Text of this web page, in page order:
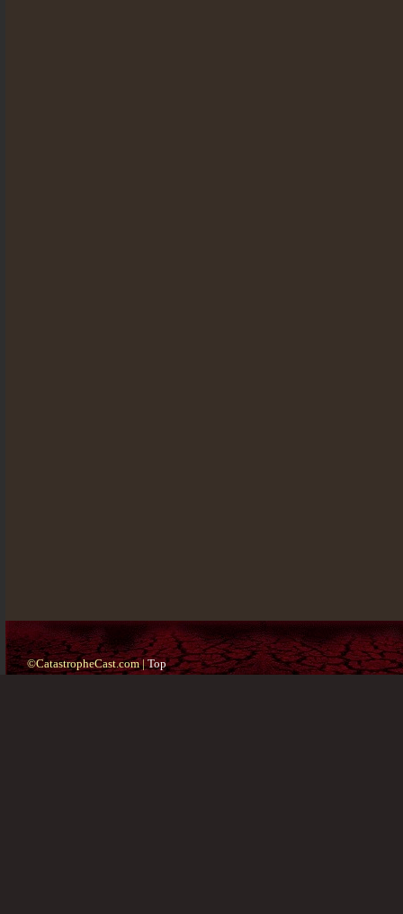
©CatastropheCast.com |Top